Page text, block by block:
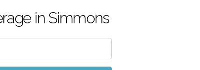
in Simmons